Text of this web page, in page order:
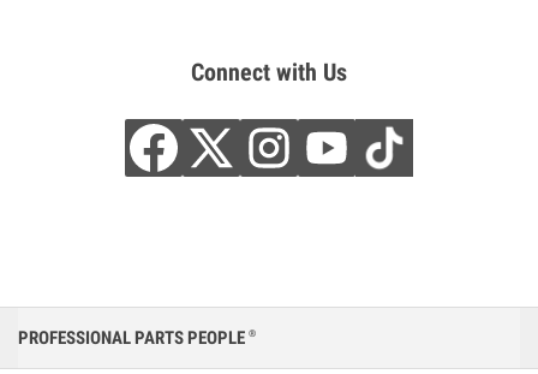
Connect with Us
PROFESSIONAL PARTS PEOPLE ®